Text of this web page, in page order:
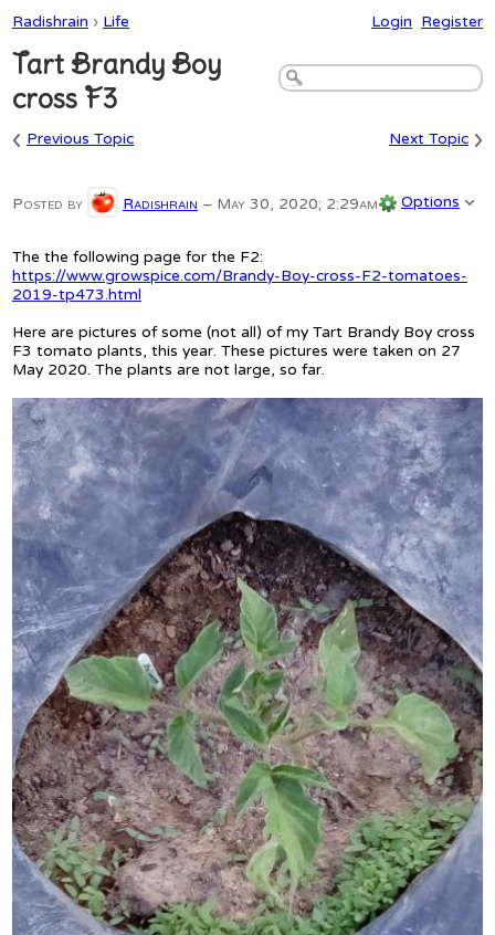
Radishrain › Life Login Register
Tart Brandy Boy
cross F3
‹ Previous Topic Next Topic ›
Posted by Radishrain – May 30, 2020; 2:29am Options
The the following page for the F2:
https://www.growspice.com/Brandy-Boy-cross-F2-tomatoes-
2019-tp473.html
Here are pictures of some (not all) of my Tart Brandy Boy cross
F3 tomato plants, this year. These pictures were taken on 27
May 2020. The plants are not large, so far.